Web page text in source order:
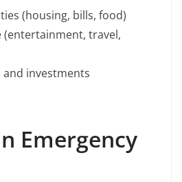
(housing, bills, food)
(entertainment, travel,
and investments
Emergency